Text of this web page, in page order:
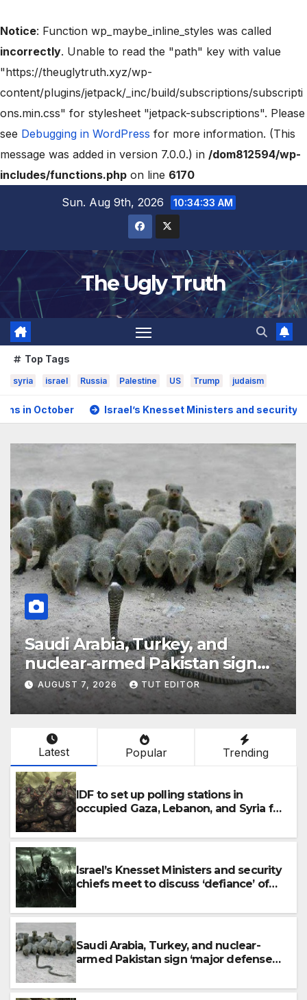
Notice: Function wp_maybe_inline_styles was called
incorrectly. Unable to read the "path" key with value
"https://theuglytruth.xyz/wp-
content/plugins/jetpack/_inc/build/subscriptions/subscripti
ons.min.css" for stylesheet "jetpack-subscriptions". Please
see Debugging in WordPress for more information. (This
message was added in version 7.0.0.) in /dom812594/wp-
includes/functions.php on line 6170
Sun. Aug 9th, 2026
10:34:35 AM
The Ugly Truth
Top Tags
syria israel Russia Palestine US Trump judaism
strikes Saudi Arabia, Turkey, and nuclear-armed
Arabia, Turkey, and
armed Pakistan sign
defense pact’
AUGUST 7, 2026 TUT EDITOR
5
Latest Popular Trending
IDF to set up polling stations in
occupied Gaza, Lebanon, and Syria for
Israel’s Knesset Ministers and security
chiefs meet to discuss ‘defiance’ of
resuming strikes
Saudi Arabia, Turkey, and nuclear-
armed Pakistan sign ‘major defense